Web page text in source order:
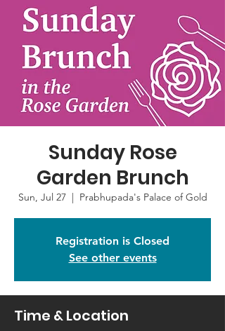
Sunday Rose
Garden Brunch
Sun, Jul 27
  |
Prabhupada's Palace of Gold
Registration is Closed
See other events
Time & Location